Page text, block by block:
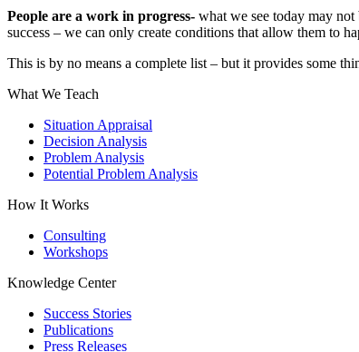
People are a work in progress- what we see today may
success – we can only create conditions that allow them to
This is by no means a complete list – but it provides some
What We Teach
Situation Appraisal
Decision Analysis
Problem Analysis
Potential Problem Analysis
How It Works
Consulting
Workshops
Knowledge Center
Success Stories
Publications
Press Releases